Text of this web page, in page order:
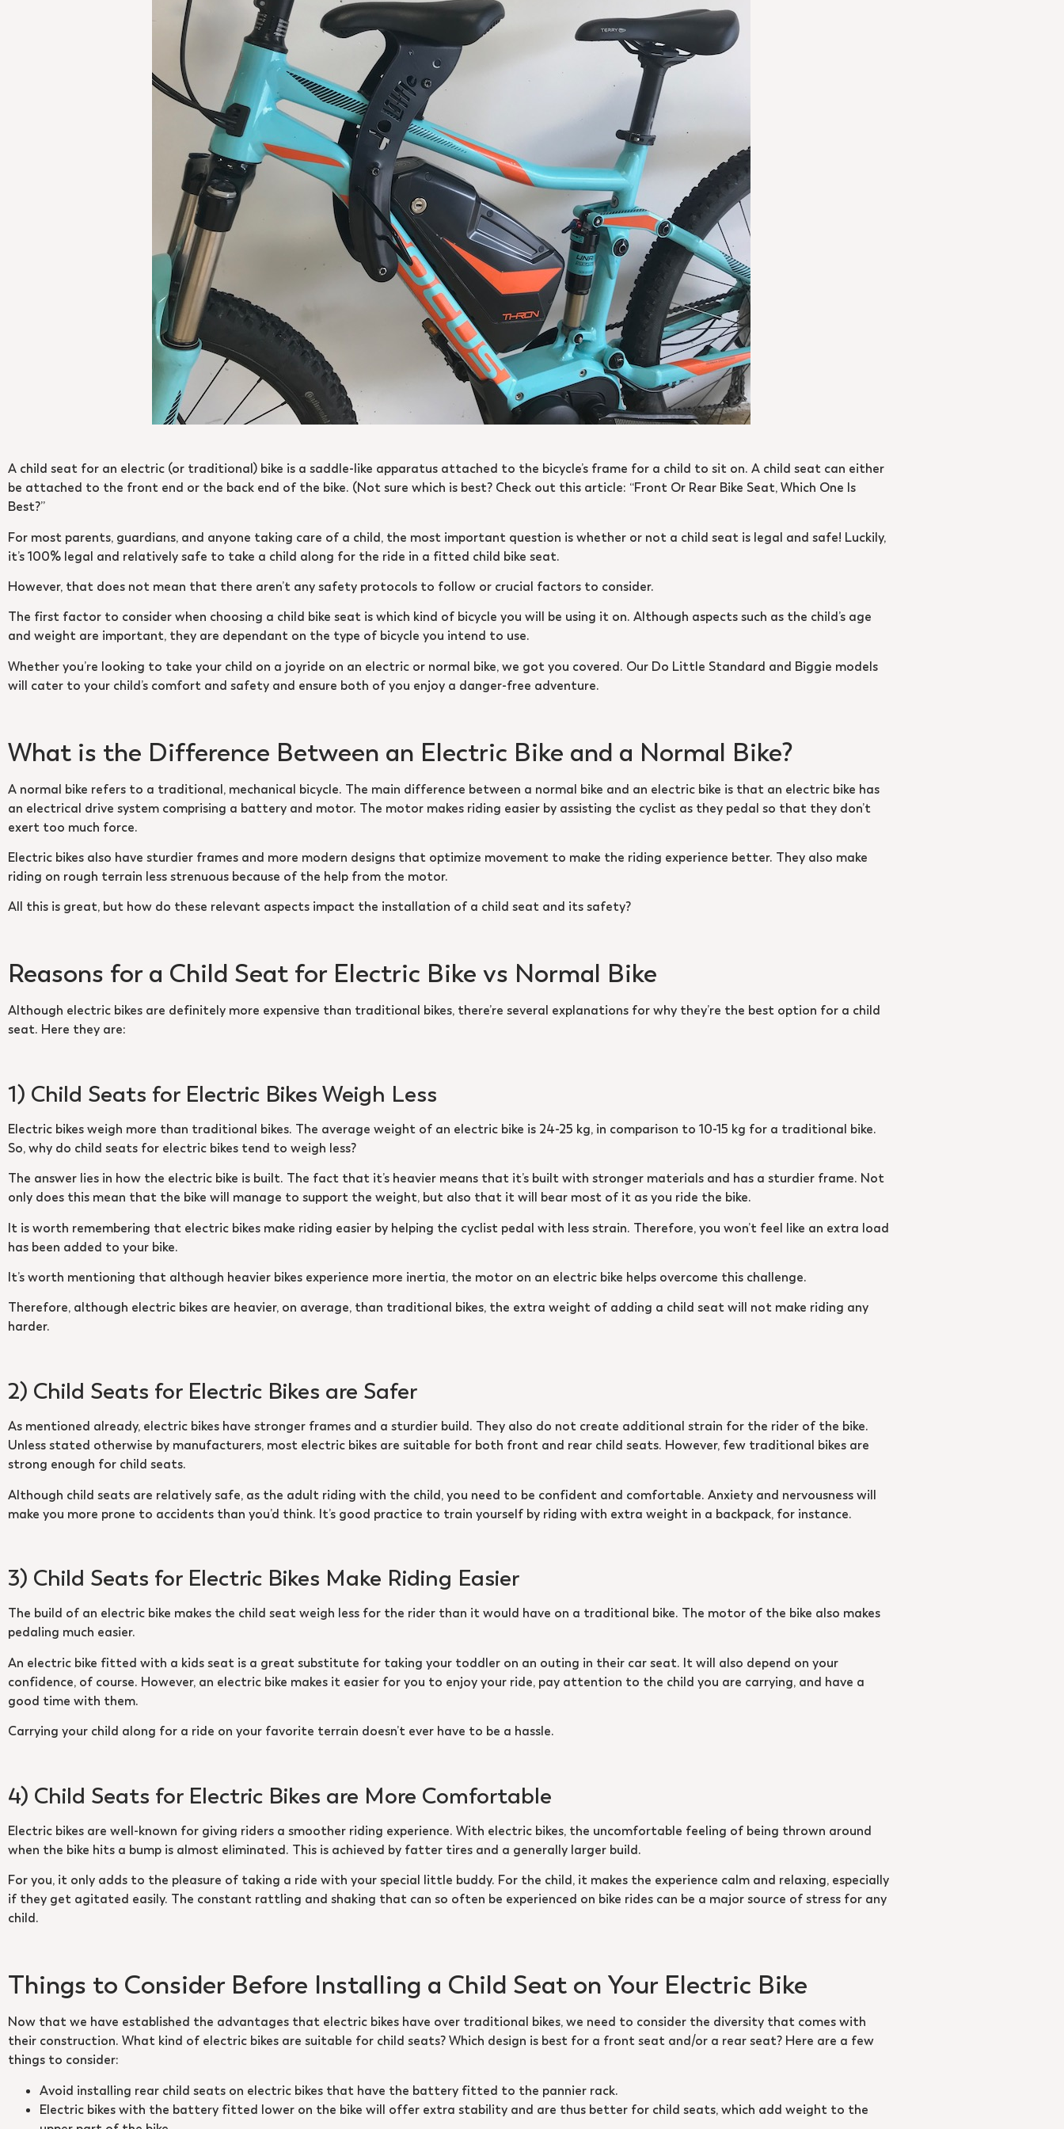
A child seat for an electric (or traditional) bike is a saddle-like apparatus attached to the bicycle’s frame for a child to sit on. A child seat can either
be attached to the front end or the back end of the bike. (Not sure which is best? Check out this article: “Front Or Rear Bike Seat, Which One Is
Best?”
For most parents, guardians, and anyone taking care of a child, the most important question is whether or not a child seat is legal and safe! Luckily,
it’s 100% legal and relatively safe to take a child along for the ride in a fitted child bike seat.
However, that does not mean that there aren’t any safety protocols to follow or crucial factors to consider.
The first factor to consider when choosing a child bike seat is which kind of bicycle you will be using it on. Although aspects such as the child’s age
and weight are important, they are dependant on the type of bicycle you intend to use.
Whether you’re looking to take your child on a joyride on an electric or normal bike, we got you covered. Our Do Little Standard and Biggie models
will cater to your child’s comfort and safety and ensure both of you enjoy a danger-free adventure.
What is the Difference Between an Electric Bike and a Normal Bike?
A normal bike refers to a traditional, mechanical bicycle. The main difference between a normal bike and an electric bike is that an electric bike has
an electrical drive system comprising a battery and motor. The motor makes riding easier by assisting the cyclist as they pedal so that they don’t
exert too much force.
Electric bikes also have sturdier frames and more modern designs that optimize movement to make the riding experience better. They also make
riding on rough terrain less strenuous because of the help from the motor.
All this is great, but how do these relevant aspects impact the installation of a child seat and its safety?
Reasons for a Child Seat for Electric Bike vs Normal Bike
Although electric bikes are definitely more expensive than traditional bikes, there’re several explanations for why they’re the best option for a child
seat. Here they are:
1) Child Seats for Electric Bikes Weigh Less
Electric bikes weigh more than traditional bikes. The average weight of an electric bike is 24-25 kg, in comparison to 10-15 kg for a traditional bike.
So, why do child seats for electric bikes tend to weigh less?
The answer lies in how the electric bike is built. The fact that it’s heavier means that it’s built with stronger materials and has a sturdier frame. Not
only does this mean that the bike will manage to support the weight, but also that it will bear most of it as you ride the bike.
It is worth remembering that electric bikes make riding easier by helping the cyclist pedal with less strain. Therefore, you won’t feel like an extra load
has been added to your bike.
It’s worth mentioning that although heavier bikes experience more inertia, the motor on an electric bike helps overcome this challenge.
Therefore, although electric bikes are heavier, on average, than traditional bikes, the extra weight of adding a child seat will not make riding any
harder.
2) Child Seats for Electric Bikes are Safer
As mentioned already, electric bikes have stronger frames and a sturdier build. They also do not create additional strain for the rider of the bike.
Unless stated otherwise by manufacturers, most electric bikes are suitable for both front and rear child seats. However, few traditional bikes are
strong enough for child seats.
Although child seats are relatively safe, as the adult riding with the child, you need to be confident and comfortable. Anxiety and nervousness will
make you more prone to accidents than you’d think. It’s good practice to train yourself by riding with extra weight in a backpack, for instance.
3) Child Seats for Electric Bikes Make Riding Easier
The build of an electric bike makes the child seat weigh less for the rider than it would have on a traditional bike. The motor of the bike also makes
pedaling much easier.
An electric bike fitted with a kids seat is a great substitute for taking your toddler on an outing in their car seat. It will also depend on your
confidence, of course. However, an electric bike makes it easier for you to enjoy your ride, pay attention to the child you are carrying, and have a
good time with them.
Carrying your child along for a ride on your favorite terrain doesn’t ever have to be a hassle.
4) Child Seats for Electric Bikes are More Comfortable
Electric bikes are well-known for giving riders a smoother riding experience. With electric bikes, the uncomfortable feeling of being thrown around
when the bike hits a bump is almost eliminated. This is achieved by fatter tires and a generally larger build.
For you, it only adds to the pleasure of taking a ride with your special little buddy. For the child, it makes the experience calm and relaxing, especially
if they get agitated easily. The constant rattling and shaking that can so often be experienced on bike rides can be a major source of stress for any
child.
Things to Consider Before Installing a Child Seat on Your Electric Bike
Now that we have established the advantages that electric bikes have over traditional bikes, we need to consider the diversity that comes with
their construction. What kind of electric bikes are suitable for child seats? Which design is best for a front seat and/or a rear seat? Here are a few
things to consider:
Avoid installing rear child seats on electric bikes that have the battery fitted to the pannier rack.
Electric bikes with the battery fitted lower on the bike will offer extra stability and are thus better for child seats, which add weight to the